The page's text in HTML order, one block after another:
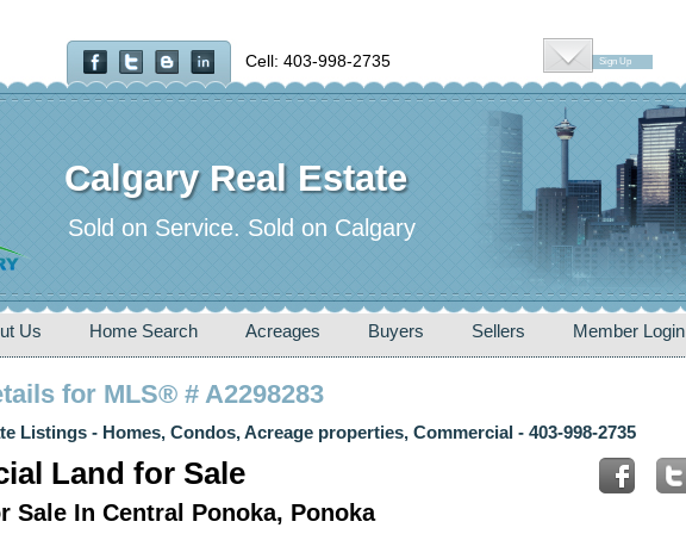
Cell: 403-998-2735 Sign Up
Calgary Real Estate
Sold on Service. Sold on Calgary
Us Home Search Acreages Buyers Sellers Member Login
for MLS® # A2298283
Listings - Homes, Condos, Acreage properties, Commercial - 403-998-2735
Land for Sale
Sale In Central Ponoka, Ponoka